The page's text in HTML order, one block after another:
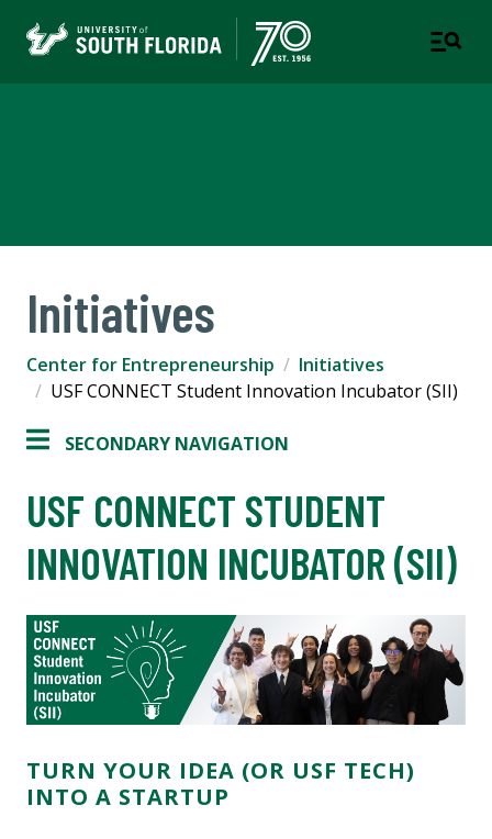
Initiatives
Center for Entrepreneurship
Initiatives
USF CONNECT Student Innovation Incubator (SII)
SECONDARY NAVIGATION
USF CONNECT STUDENT
INNOVATION INCUBATOR (SII)
TURN YOUR IDEA (OR USF TECH)
INTO A STARTUP